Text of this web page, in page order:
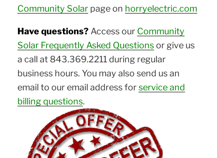
Community Solar page on horryelectric.com
Have questions? Access our Community
Solar Frequently Asked Questionsor give us
a call at 843.369.2211 during regular
business hours. You may also send us an
email to our email address forservice and
billing questions.